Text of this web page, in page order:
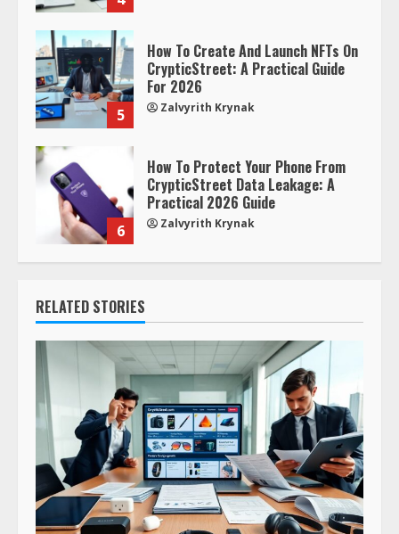
5
How To Create And Launch NFTs On
CrypticStreet: A Practical Guide
For 2026
Zalvyrith Krynak
6
How To Protect Your Phone From
CrypticStreet Data Leakage: A
Practical 2026 Guide
Zalvyrith Krynak
RELATED STORIES